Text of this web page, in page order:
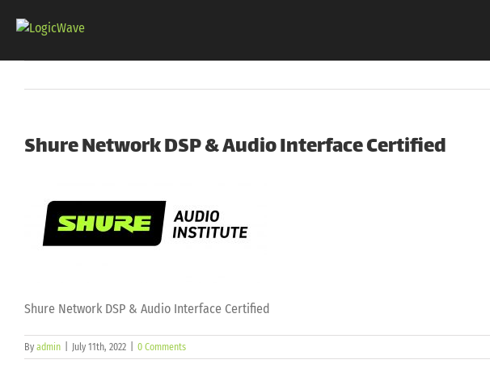
Shure Network DSP & Audio Interface Certified
Shure Network DSP & Audio Interface Certified
By admin July 11th, 2022 0 Comments